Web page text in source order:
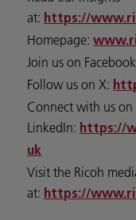
at: https://
Homepage:
Join us on
Follow us on X:
Connect with us on
LinkedIn: https://
uk
Visit the Ricoh
at: https://